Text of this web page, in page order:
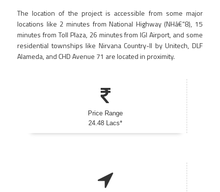
The location of the project is accessible from some major
locations like 2 minutes from National Highway (NHâ€“8), 15
minutes from Toll Plaza, 26 minutes from IGI Airport, and some
residential townships like Nirvana Country-II by Unitech, DLF
Alameda, and CHD Avenue 71 are located in proximity.
Price Range
24.48 Lacs*